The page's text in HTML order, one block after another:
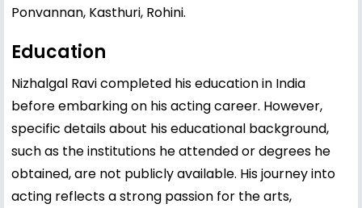
Ponvannan, Kasthuri, Rohini.
Education
Nizhalgal Ravi completed his education in India
before embarking on his acting career. However,
specific details about his educational background,
such as the institutions he attended or degrees he
obtained, are not publicly available. His journey into
acting reflects a strong passion for the arts,